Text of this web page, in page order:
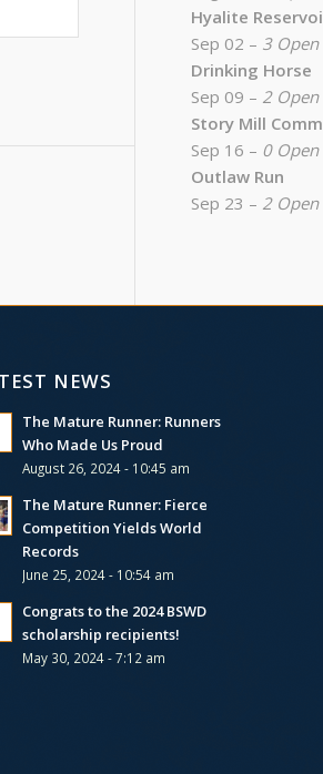
Hyalite
Sep 02 – 3 Open
Drinking Horse
Sep 09 – 2 Open
Story Mill
Sep 16 – 0 Open
Outlaw Run
Sep 23 – 2 Open
NEWS
The Mature Runner: Runners
Who Made Us Proud
August 26, 2024 - 10:45 am
The Mature Runner: Fierce
Competition Yields World
Records
June 25, 2024 - 10:54 am
Congrats to the 2024 BSWD
scholarship recipients!
May 30, 2024 - 7:12 am